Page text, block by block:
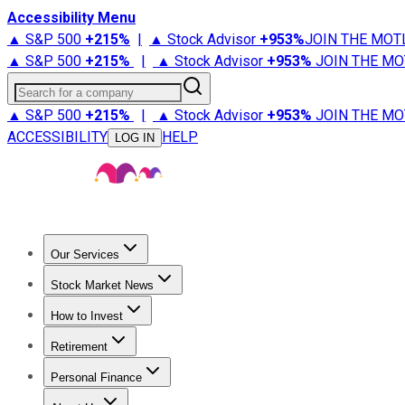
Accessibility Menu
▲ S&P 500 +215% | ▲ Stock Advisor +953%JOIN THE
▲ S&P 500 +215% | ▲ Stock Advisor +953% JOIN THE
Search for a company
▲ S&P 500 +215% | ▲ Stock Advisor +953% JOIN THE
ACCESSIBILITY
LOG IN HELP
Our Services
Stock Advisor
Stock Market News
Trending NewsStock Market News
How to Invest
How to Invest Money
Retirement
Retirement NewsRetirement 101
Personal Finance
Best Credit Cards